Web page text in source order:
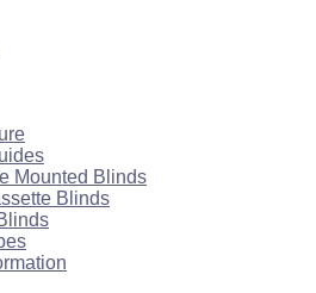
Mounted Blinds
Blinds